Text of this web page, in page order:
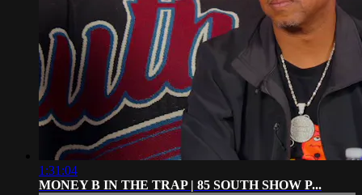
1:31:04
MONEY B IN THE TRAP | 85 SOUTH SHOW P...